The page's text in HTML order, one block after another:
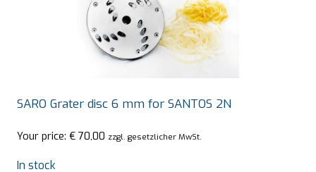
SARO Grater disc 6 mm for SANTOS 2N
Your price: € 70,00 zzgl. gesetzlicher MwSt.
In stock